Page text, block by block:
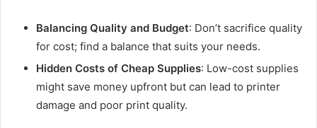
Balancing Quality and Budget: Don’t sacrifice quality
for cost; find a balance that suits your needs.
Hidden Costs of Cheap Supplies: Low-cost supplies
might save money upfront but can lead to printer
damage and poor print quality.